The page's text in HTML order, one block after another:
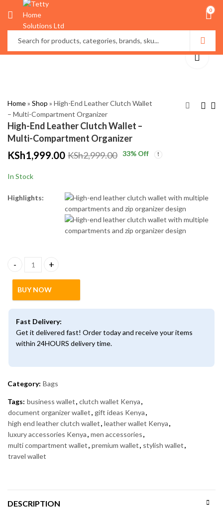
0
Home» Shop » High-End Leather Clutch Wallet
– Multi-Compartment Organizer
High-End Leather Clutch Wallet –
Multi-Compartment Organizer
Towel Rack
KSh 2,800.00
Black & Gold (50cm)
KSh
KSh1,999.00 KSh2,999.00 33% Off
In Stock
Highlights:
High-End Leather Clutch Wallet – Multi-Compartment
BUY NOW
Fast Delivery:
Get it delivered fast! Order today and receive your items
within 24HOURS delivery time.
Category: Bags
Tags: business wallet, clutch wallet Kenya,
document organizer wallet, gift ideas Kenya,
high end leather clutch wallet, leather wallet Kenya,
luxury accessories Kenya, men accessories,
multi compartment wallet, premium wallet, stylish wallet,
travel wallet
DESCRIPTION